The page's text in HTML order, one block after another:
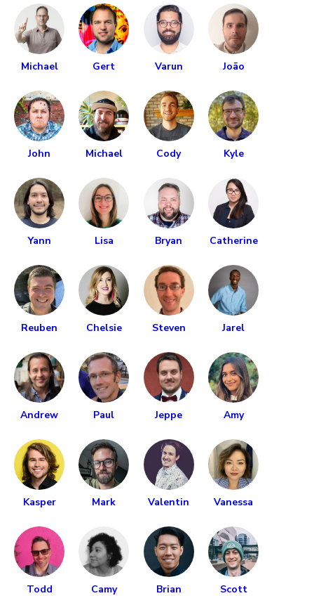
Michael Gert Varun João
John Michael Cody Kyle
Yann Lisa Bryan Catherine
Reuben Chelsie Steven Jarel
Andrew Paul Jeppe Amy
Kasper Mark Valentin Vanessa
Todd Camy Brian Scott